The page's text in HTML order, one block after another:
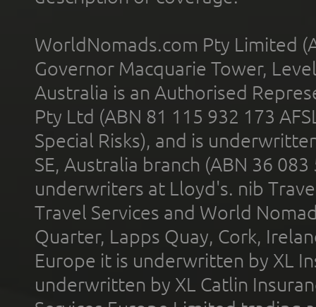
WorldNomads.com Pty Limited
Governor Macquarie Tower,
Australia is an Authorised
Pty Ltd (ABN 81 115 932 173
Special Risks), and is
SE, Australia branch (ABN 36
underwriters at Lloyd's. nib
Travel Services and World
Quarter, Lapps Quay, Cork,
Europe it is underwritten by XL
underwritten by XL Catlin